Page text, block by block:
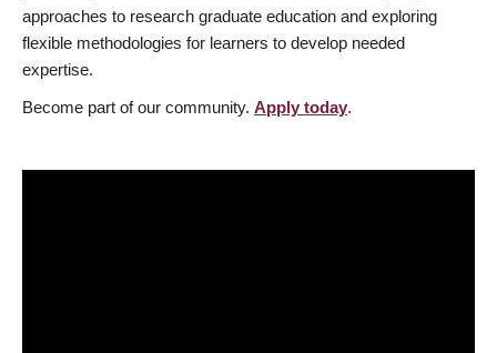
approaches to research graduate education and exploring
flexible methodologies for learners to develop needed
expertise.
Become part of our community. Apply today.